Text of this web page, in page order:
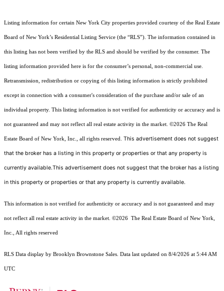
Listing information for certain New York City properties provided courtesy of the Real Estate
Board of New York’s Residential Listing Service (the “RLS”). The information contained in
this listing has not been verified by the RLS and should be verified by the consumer. The
listing information provided here is for the consumer’s personal, non-commercial use.
Retransmission, redistribution or copying of this listing information is strictly prohibited
except in connection with a consumer's consideration of the purchase and/or sale of an
individual property. This listing information is not verified for authenticity or accuracy and is
not guaranteed and may not reflect all real estate activity in the market. ©2026 The Real
Estate Board of New York, Inc., all rights reserved. This advertisement does not suggest
that the broker has a listing in this property or properties or that any property is
currently available.This advertisement does not suggest that the broker has a listing
in this property or properties or that any property is currently available.
This information is not verified for authenticity or accuracy and is not guaranteed and may
not reflect all real estate activity in the market. ©2026 The Real Estate Board of New York,
Inc., All rights reserved
RLS Data display by Brooklyn Brownstone Sales. Data last updated on 8/4/2026 at 5:44 AM
UTC